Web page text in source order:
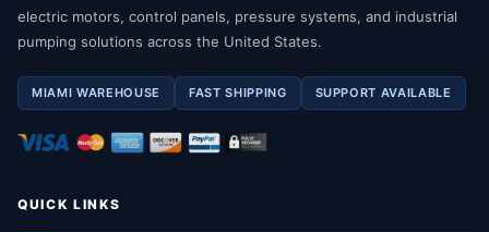
electric motors, control panels, pressure systems, and industrial
pumping solutions across the United States.
MIAMI WAREHOUSE FAST SHIPPING SUPPORT AVAILABLE
QUICK LINKS